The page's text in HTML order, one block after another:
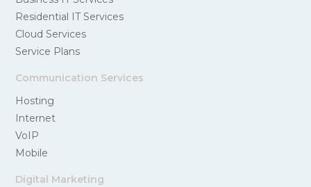
Residential IT Services
Cloud Services
Service Plans
Communication Services
Hosting
Internet
VoIP
Mobile
Digital Marketing